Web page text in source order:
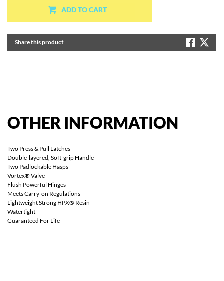
ADD TO CART
Share this product
OTHER INFORMATION
Two Press & Pull Latches
Double-layered, Soft-grip Handle
Two Padlockable Hasps
Vortex® Valve
Flush Powerful Hinges
Meets Carry-on Regulations
Lightweight Strong HPX® Resin
Watertight
Guaranteed For Life